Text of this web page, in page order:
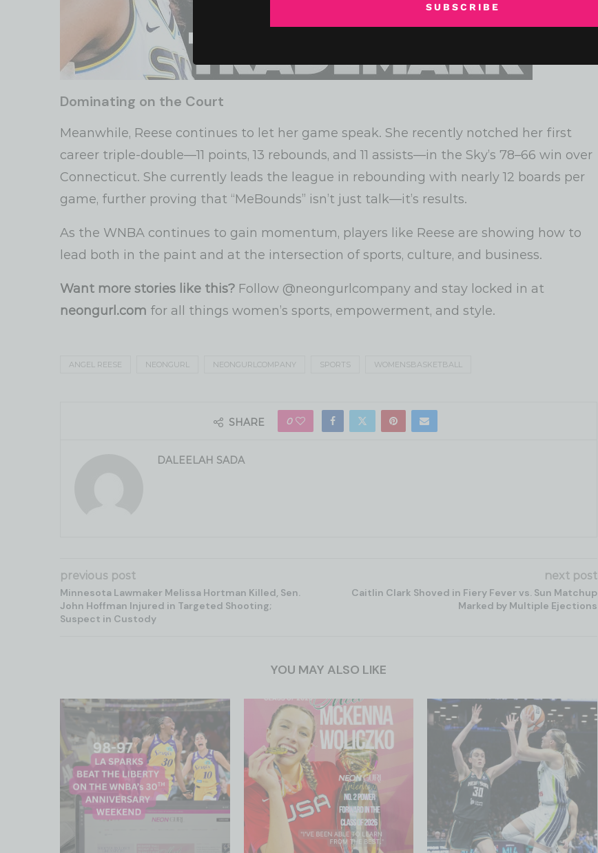
Dominating on the Court
Meanwhile, Reese continues to let her game speak. She recently notched her first
career triple-double—11 points, 13 rebounds, and 11 assists—in the Sky’s 78–66 win over
Connecticut. She currently leads the league in rebounding with nearly 12 boards per
game, further proving that “MeBounds” isn’t just talk—it’s results.
As the WNBA continues to gain momentum, players like Reese are showing how to
lead both in the paint and at the intersection of sports, culture, and business.
Want more stories like this? Follow @neongurlcompany and stay locked in at
neongurl.com for all things women’s sports, empowerment, and style.
ANGEL REESE NEONGURL NEONGURLCOMPANY SPORTS WOMENSBASKETBALL
SHARE 0
DALEELAH SADA
previous post
Minnesota Lawmaker Melissa Hortman Killed, Sen.
John Hoffman Injured in Targeted Shooting;
Suspect in Custody
next post
Caitlin Clark Shoved in Fiery Fever vs. Sun Matchup
Marked by Multiple Ejections
YOU MAY ALSO LIKE
SUBSCRIBE